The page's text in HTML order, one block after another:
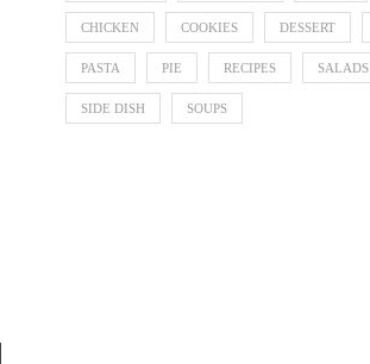
CHICKEN COOKIES DESSERT
PASTA PIE RECIPES SALADS
SIDE DISH SOUPS